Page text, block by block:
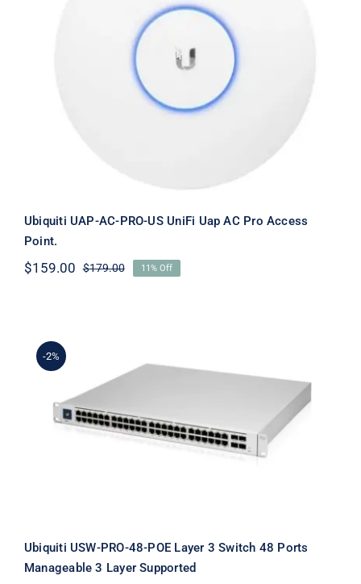
Ubiquiti UAP-AC-PRO-US UniFi Uap
AC Pro Access Point.
Ubiquiti UAP-AC-PRO-US UniFi Uap AC Pro Access
Point.
$179.00Original
$159.00
Current
11% Off
-2%
Ubiquiti USW-PRO-48-POE Layer 3
Switch 48 Ports Manageable 3 Layer
Supported
Ubiquiti USW-PRO-48-POE Layer 3 Switch 48 Ports
Manageable 3 Layer Supported